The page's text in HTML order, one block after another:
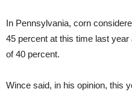
In Pennsylvania, corn
45 percent at this time last
of 40 percent.
Wince said, in his opinion, this